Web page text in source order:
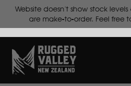
Lead time is10 working days for
Select
Make Model